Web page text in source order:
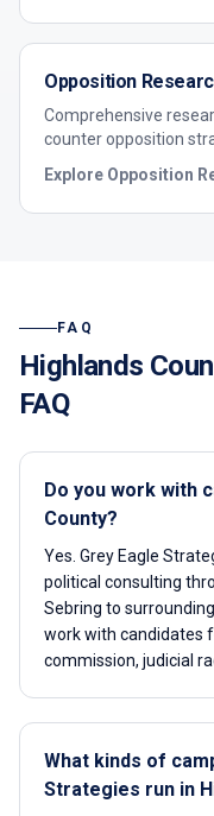
Opposition
Comprehensive
counter opposition
Explore Opposition
FAQ
Highlands
FAQ
Do you work with
County?
Yes. Grey Eagle
political consulting
Sebring to
work with candidates
commission, judicial
What kinds of
Strategies run in